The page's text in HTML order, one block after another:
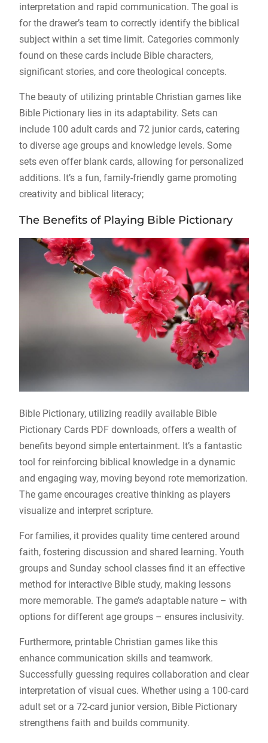
interpretation and rapid communication. The goal is
for the drawer’s team to correctly identify the biblical
subject within a set time limit. Categories commonly
found on these cards include Bible characters,
significant stories, and core theological concepts.
The beauty of utilizing printable Christian games like
Bible Pictionary lies in its adaptability. Sets can
include 100 adult cards and 72 junior cards, catering
to diverse age groups and knowledge levels. Some
sets even offer blank cards, allowing for personalized
additions. It’s a fun, family-friendly game promoting
creativity and biblical literacy;
The Benefits of Playing Bible Pictionary
Bible Pictionary, utilizing readily available Bible
Pictionary Cards PDF downloads, offers a wealth of
benefits beyond simple entertainment. It’s a fantastic
tool for reinforcing biblical knowledge in a dynamic
and engaging way, moving beyond rote memorization.
The game encourages creative thinking as players
visualize and interpret scripture.
For families, it provides quality time centered around
faith, fostering discussion and shared learning. Youth
groups and Sunday school classes find it an effective
method for interactive Bible study, making lessons
more memorable. The game’s adaptable nature – with
options for different age groups – ensures inclusivity.
Furthermore, printable Christian games like this
enhance communication skills and teamwork.
Successfully guessing requires collaboration and clear
interpretation of visual cues. Whether using a 100-card
adult set or a 72-card junior version, Bible Pictionary
strengthens faith and builds community.